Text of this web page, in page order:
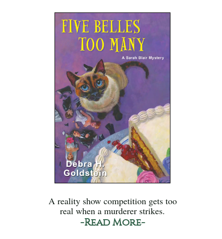
A reality show competition gets too
real when a murderer strikes.
-Read More-